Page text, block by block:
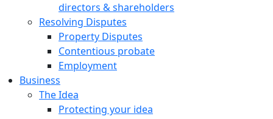
directors & shareholders
Resolving Disputes
Property Disputes
Contentious probate
Employment
Business
The Idea
Protecting your idea